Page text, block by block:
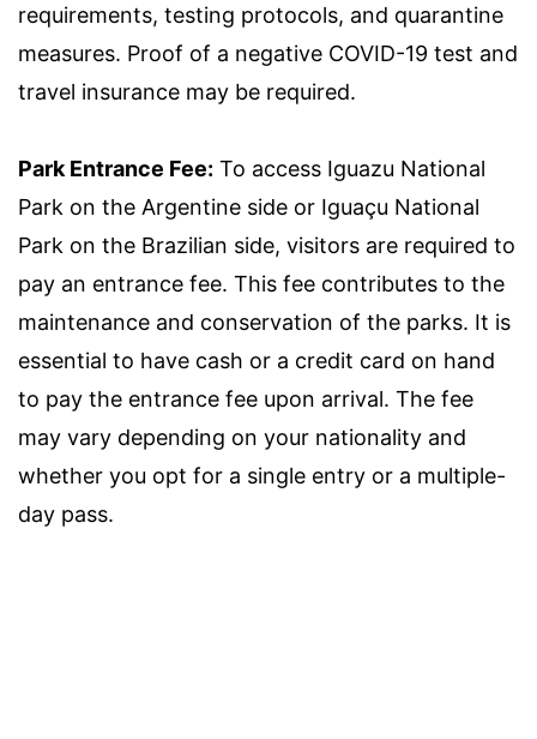
requirements, testing protocols, and quarantine
measures. Proof of a negative COVID-19 test and
travel insurance may be required.
Park Entrance Fee: To access Iguazu National
Park on the Argentine side or Iguaçu National
Park on the Brazilian side, visitors are required to
pay an entrance fee. This fee contributes to the
maintenance and conservation of the parks. It is
essential to have cash or a credit card on hand
to pay the entrance fee upon arrival. The fee
may vary depending on your nationality and
whether you opt for a single entry or a multiple-
day pass.